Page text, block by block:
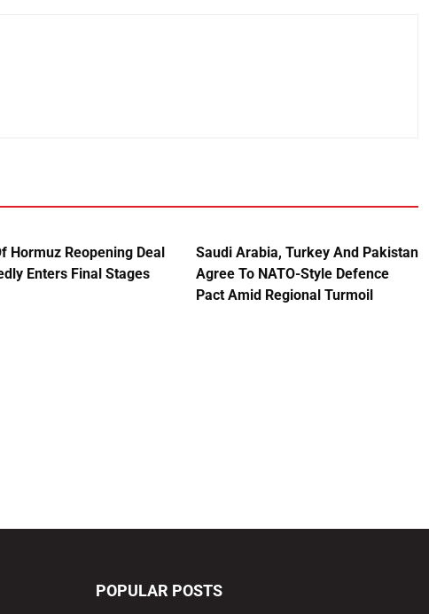
Hormuz Reopening Deal
Enters Final Stages
Saudi Arabia, Turkey And Pakistan
Agree To NATO-Style Defence
Pact Amid Regional Turmoil
POPULAR POSTS